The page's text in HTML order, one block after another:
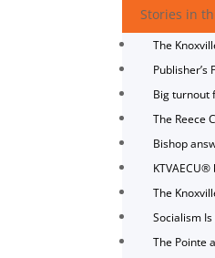
Stories in
The
Publisher’s
Big turnout
The Reece
Bishop
The
Socialism
The Pointe